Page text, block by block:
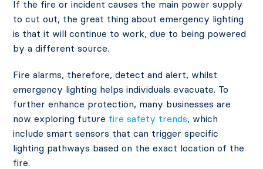
If the fire or incident causes the main power supply
to cut out, the great thing about emergency lighting
is that it will continue to work, due to being powered
by a different source.
Fire alarms, therefore, detect and alert, whilst
emergency lighting helps individuals evacuate. To
further enhance protection, many businesses are
now exploring future fire safety trends, which
include smart sensors that can trigger specific
lighting pathways based on the exact location of the
fire.